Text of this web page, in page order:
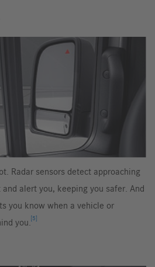
Radar sensors detect approaching
alert you, keeping you safer. And
you know when a vehicle or
you.[5]